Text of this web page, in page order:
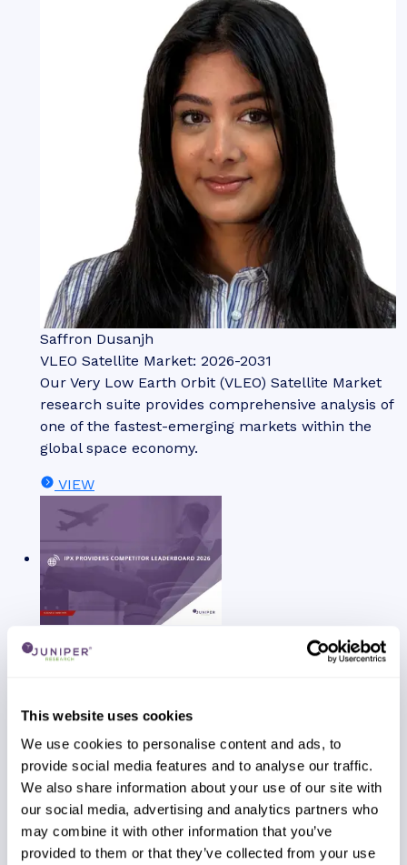
This website uses cookies
We use cookies to personalise content and ads, to
provide social media features and to analyse our traffic.
We also share information about your use of our site with
our social media, advertising and analytics partners who
may combine it with other information that you’ve
provided to them or that they’ve collected from your use
Saffron Dusanjh
VLEO Satellite Market: 2026-2031
Our Very Low Earth Orbit (VLEO) Satellite Market
research suite provides comprehensive analysis of
one of the fastest-emerging markets within the
global space economy.
VIEW
July 2026